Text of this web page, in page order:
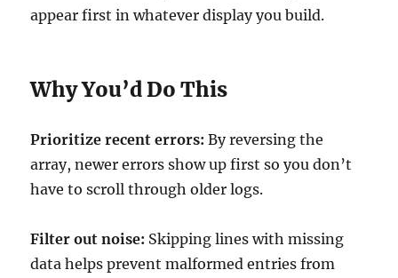
appear first in whatever display you build.
Why You’d Do This
Prioritize recent errors: By reversing the
array, newer errors show up first so you don’t
have to scroll through older logs.
Filter out noise: Skipping lines with missing
data helps prevent malformed entries from